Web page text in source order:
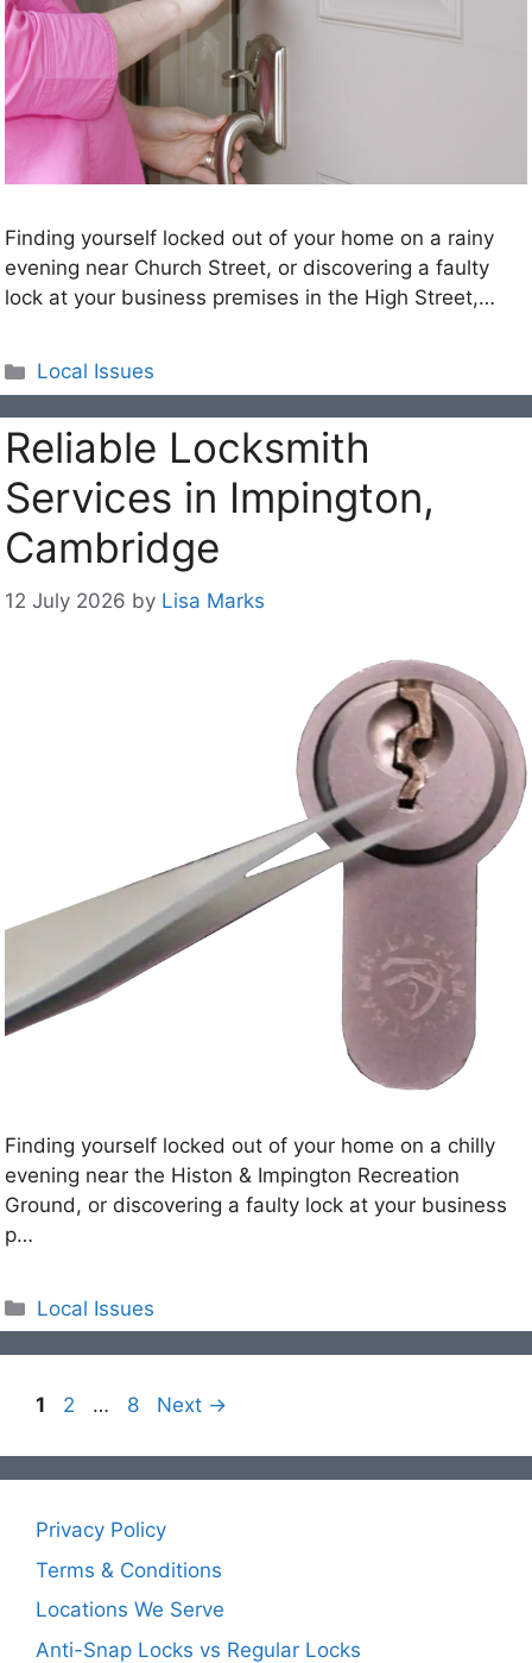
Finding yourself locked out of your home on a rainy
evening near Church Street, or discovering a faulty
lock at your business premises in the High Street,…
Categories
Local Issues
Reliable Locksmith
Services in Impington,
Cambridge
12 July 2026 by Lisa Marks
Finding yourself locked out of your home on a chilly
evening near the Histon & Impington Recreation
Ground, or discovering a faulty lock at your business
p…
Categories
Local Issues
Page
1 Page
2 … Page
8 Next →
Privacy Policy
Terms & Conditions
Locations We Serve
Anti-Snap Locks vs Regular Locks